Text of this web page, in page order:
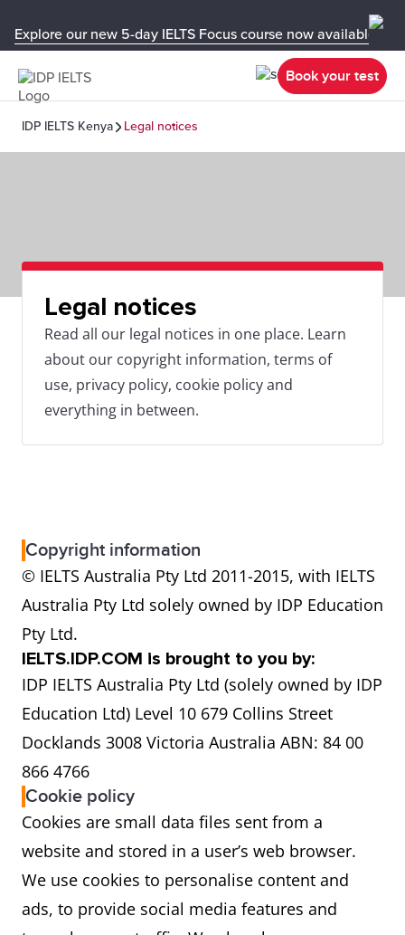
Explore our new 5-day IELTS Focus course now available in
Book your test
IDP IELTS Kenya Legal notices
Legal notices
Read all our legal notices in one place. Learn
about our copyright information, terms of
use, privacy policy, cookie policy and
everything in between.
Copyright information
© IELTS Australia Pty Ltd 2011-2015, with IELTS
Australia Pty Ltd solely owned by IDP Education
Pty Ltd.
IELTS.IDP.COM is brought to you by:
IDP IELTS Australia Pty Ltd (solely owned by IDP
Education Ltd) Level 10 679 Collins Street
Docklands 3008 Victoria Australia ABN: 84 00
866 4766
Cookie policy
Cookies are small data files sent from a
website and stored in a user’s web browser.
We use cookies to personalise content and
ads, to provide social media features and